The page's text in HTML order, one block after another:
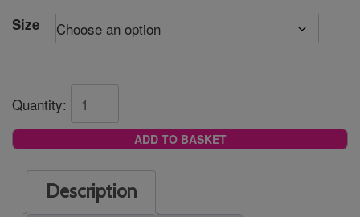
£18.00
Size
Quantity:
ADD TO BASKET
Description